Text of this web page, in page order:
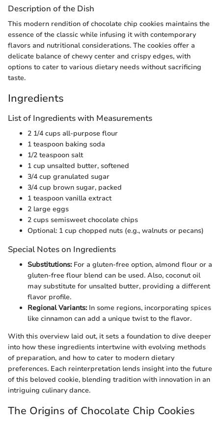
Description of the Dish
This modern rendition of chocolate chip cookies maintains the
essence of the classic while infusing it with contemporary
flavors and nutritional considerations. The cookies offer a
delicate balance of chewy center and crispy edges, with
options to cater to various dietary needs without sacrificing
taste.
Ingredients
List of Ingredients with Measurements
2 1/4 cups all-purpose flour
1 teaspoon baking soda
1/2 teaspoon salt
1 cup unsalted butter, softened
3/4 cup granulated sugar
3/4 cup brown sugar, packed
1 teaspoon vanilla extract
2 large eggs
2 cups semisweet chocolate chips
Optional: 1 cup chopped nuts (e.g., walnuts or pecans)
Special Notes on Ingredients
Substitutions:For a gluten-free option, almond flour or a
gluten-free flour blend can be used. Also, coconut oil
may substitute for unsalted butter, providing a different
flavor profile.
Regional Variants:In some regions, incorporating spices
like cinnamon can add a unique twist to the flavor.
With this overview laid out, it sets a foundation to dive deeper
into how these ingredients intertwine with evolving methods
of preparation, and how to cater to modern dietary
preferences. Each reinterpretation lends insight into the future
of this beloved cookie, blending tradition with innovation in an
intriguing culinary dance.
The Origins of Chocolate Chip Cookies